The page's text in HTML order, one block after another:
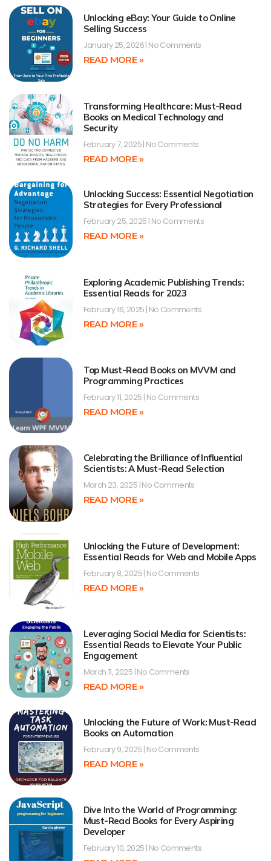
Unlocking eBay: Your Guide to Online
Selling Success
January 25, 2026 No Comments
READ MORE »
Transforming Healthcare: Must-Read
Books on Medical Technology and
Security
February 7, 2025 No Comments
READ MORE »
Unlocking Success: Essential Negotiation
Strategies for Every Professional
February 25, 2025 No Comments
READ MORE »
Exploring Academic Publishing Trends:
Essential Reads for 2023
February 16, 2025 No Comments
READ MORE »
Top Must-Read Books on MVVM and
Programming Practices
February 11, 2025 No Comments
READ MORE »
Celebrating the Brilliance of Influential
Scientists: A Must-Read Selection
March 23, 2025 No Comments
READ MORE »
Unlocking the Future of Development:
Essential Reads for Web and Mobile Apps
February 8, 2025 No Comments
READ MORE »
Leveraging Social Media for Scientists:
Essential Reads to Elevate Your Public
Engagement
March 11, 2025 No Comments
READ MORE »
Unlocking the Future of Work: Must-Read
Books on Automation
February 9, 2025 No Comments
READ MORE »
Dive Into the World of Programming:
Must-Read Books for Every Aspiring
Developer
February 10, 2025 No Comments